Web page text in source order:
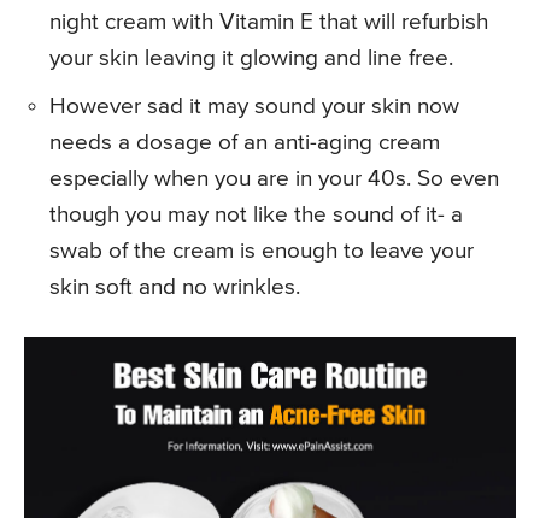
night cream with Vitamin E that will refurbish
your skin leaving it glowing and line free.
However sad it may sound your skin now
needs a dosage of an anti-aging cream
especially when you are in your 40s. So even
though you may not like the sound of it- a
swab of the cream is enough to leave your
skin soft and no wrinkles.